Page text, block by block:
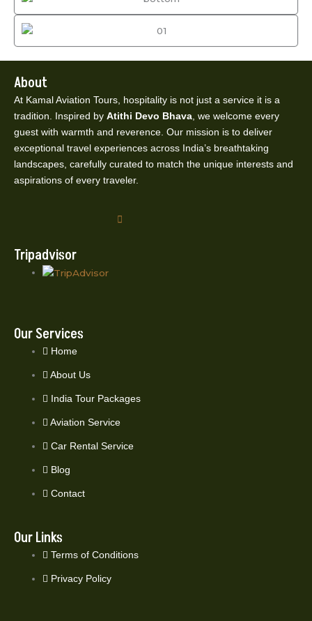
About
At Kamal Aviation Tours, hospitality is not just a service it is a
tradition. Inspired by Atithi Devo Bhava, we welcome every
guest with warmth and reverence. Our mission is to deliver
exceptional travel experiences across India’s breathtaking
landscapes, carefully curated to match the unique interests and
aspirations of every traveler.
Tripadvisor
Our Services
Home
About Us
India Tour Packages
Aviation Service
Car Rental Service
Blog
Contact
Our Links
Terms of Conditions
Privacy Policy